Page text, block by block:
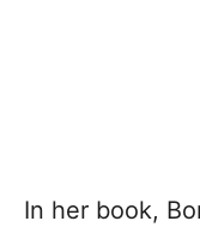
In her book,